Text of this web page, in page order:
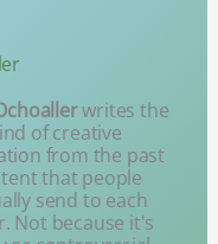
writes the
of creative
from the past
that people
send to each
Not because it's